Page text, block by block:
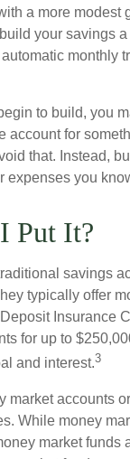
a more modest
your savings a
monthly
to build, you
account for
that. Instead,
expenses you
Put It?
savings
typically offer
Insurance
for up to
and interest.3
market accounts
While money
market funds